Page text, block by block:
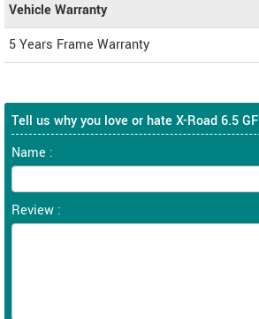
Vehicle Warranty
5 Years Frame Warranty
Tell us why you love or hate X-Road 6.5 GF
Name :
Review :